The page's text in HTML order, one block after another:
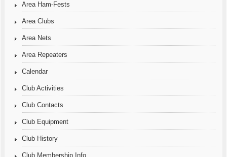
Area Ham-Fests
Area Clubs
Area Nets
Area Repeaters
Calendar
Club Activities
Club Contacts
Club Equipment
Club History
Club Membership Info